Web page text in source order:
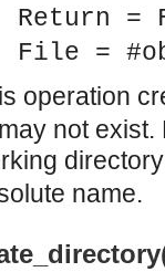
the role of a mediator
as a middleman between
as a middleman between
as a middleman between
as a middleman between
suppliers to be connected to
Return =
File =
operation
not exist.
name.